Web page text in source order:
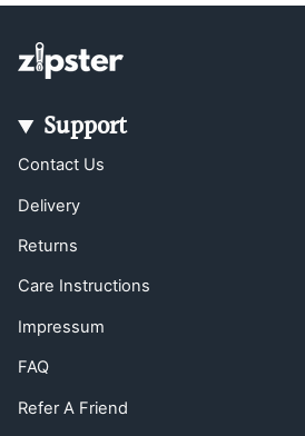
Support
Contact Us
Delivery
Returns
Care Instructions
Impressum
FAQ
Refer A Friend